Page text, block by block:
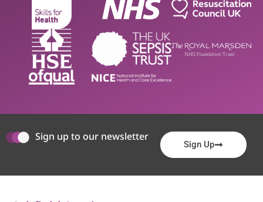
Sign up to our newsletter
Sign Up